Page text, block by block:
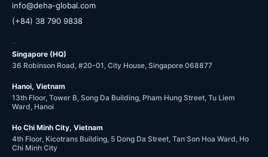
moc.labolg-ahed
@ofni
(+84) 38 790 9838
Singapore (HQ)
36 Robinson Road, #20-01, City House, Singapore 068877
Hanoi, Vietnam
13th Floor, Tower B, Song Da Building, Pham Hung Street, Tu Liem
Ward, Hanoi
Ho Chi Minh City, Vietnam
4th Floor, Kicotrans Building, 5 Dong Da Street, Tan Son Hoa Ward, Ho
Chi Minh City